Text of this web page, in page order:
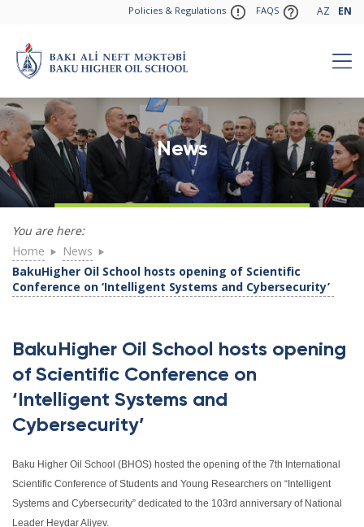
Policies & Regulations FAQS AZ EN
News
You are here:
Home
News
BakuHigher Oil School hosts opening of Scientific
Conference on ‘Intelligent Systems and Cybersecurity’
BakuHigher Oil School hosts opening
of Scientific Conference on
‘Intelligent Systems and
Cybersecurity’
Baku Higher Oil School (BHOS) hosted the opening of the 7th International
Scientific Conference of Students and Young Researchers on “Intelligent
Systems and Cybersecurity” dedicated to the 103rd anniversary of National
Leader Heydar Aliyev.